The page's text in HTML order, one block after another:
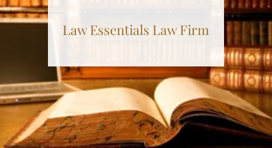
Law Essentials Law Firm